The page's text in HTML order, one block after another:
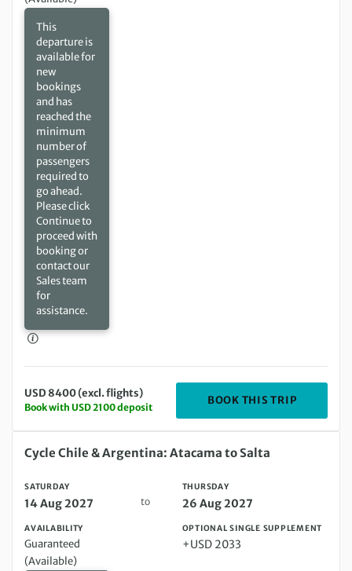
This
departure is
available for
new
bookings
and has
reached the
minimum
number of
passengers
required to
go ahead.
Please click
Continue to
proceed with
booking or
contact our
Sales team
for
assistance.
USD 8400 (excl. flights)
Book with USD 2100 deposit
BOOK THIS TRIP
Saturday 14 Aug 2027 to Thursday 26 Aug 2027
Cycle Chile & Argentina: Atacama to Salta
SATURDAY
14 Aug 2027 to
THURSDAY
26 Aug 2027
AVAILABILITY
Guaranteed
(Available)
OPTIONAL SINGLE SUPPLEMENT
+USD 2033